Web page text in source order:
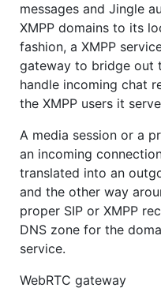
messages and Jingle
XMPP domains to its
fashion, a XMPP
gateway to bridge out
handle incoming chat
the XMPP users it
A media session or a
an incoming
translated into an
and the other way
proper SIP or XMPP
DNS zone for the
service.
WebRTC gateway